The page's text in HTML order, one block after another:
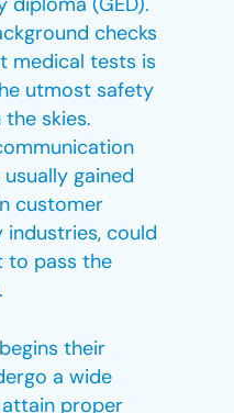
checks
medical tests is
utmost safety
skies.
gained
customer
could
to pass the
their
a wide
proper